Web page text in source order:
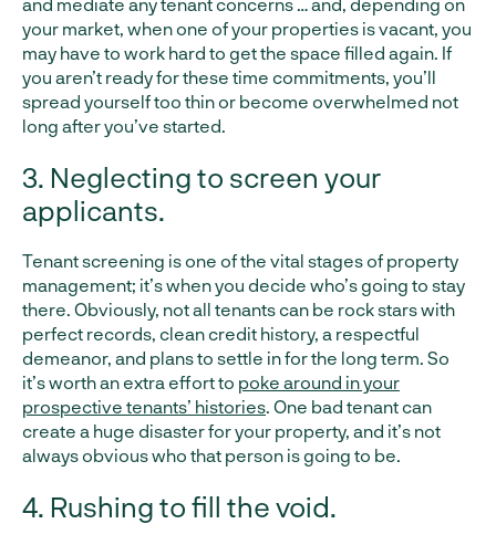
your market, when one of your properties is vacant, you
may have to work hard to get the space filled again. If
you aren’t ready for these time commitments, you’ll
spread yourself too thin or become overwhelmed not
long after you’ve started.
3. Neglecting to screen your
applicants.
Tenant screening is one of the vital stages of property
management; it’s when you decide who’s going to stay
there. Obviously, not all tenants can be rock stars with
perfect records, clean credit history, a respectful
demeanor, and plans to settle in for the long term. So
it’s worth an extra effort to poke around in your
prospective tenants’ histories. One bad tenant can
create a huge disaster for your property, and it’s not
always obvious who that person is going to be.
4. Rushing to fill the void.